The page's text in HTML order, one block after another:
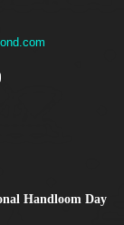
Handloom Day